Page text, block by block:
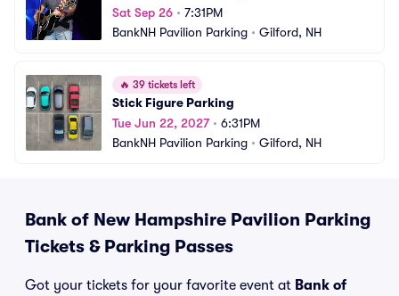
Sat Sep 26 • 7:31PM
BankNH Pavilion Parking • Gilford, NH
🔥 39 tickets left
Stick Figure Parking
Tue Jun 22, 2027• 6:31PM
BankNH Pavilion Parking • Gilford, NH
Bank of New Hampshire Pavilion Parking
Tickets & Parking Passes
Got your tickets for your favorite event at Bank of